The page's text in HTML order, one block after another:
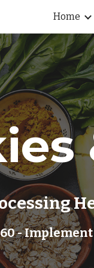
Skip to main content
Home
-